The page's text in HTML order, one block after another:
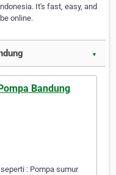
It's fast, easy, and
online.
▼
Bandung
: Pompa sumur